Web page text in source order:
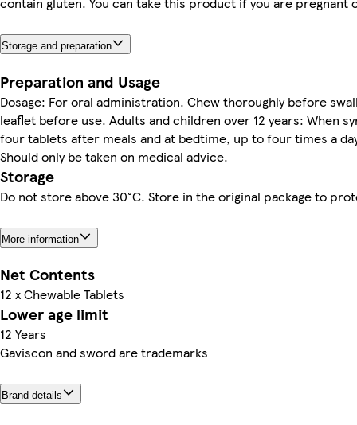
Storage and preparation
Preparation and Usage
Dosage: For oral administration. Chew thoroughly before
leaflet before use. Adults and children over 12 years: When
four tablets after meals and at bedtime, up to four times a
Should only be taken on medical advice.
Storage
Do not store above 30°C. Store in the original package to
More information
Net Contents
12 x Chewable Tablets
Lower age limit
12 Years
Gaviscon and sword are trademarks
Brand details